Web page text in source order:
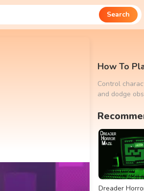
Search
How To
Control
and dodge
Dreader